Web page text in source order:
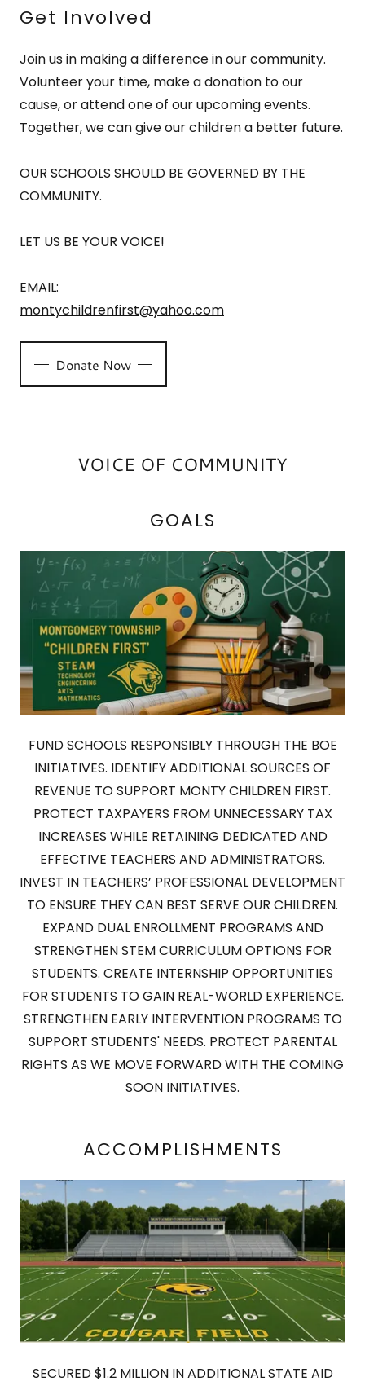
Get Involved
Join us in making a difference in our community.
Volunteer your time, make a donation to our
cause, or attend one of our upcoming events.
Together, we can give our children a better future.
OUR SCHOOLS SHOULD BE GOVERNED BY THE
COMMUNITY.
LET US BE YOUR VOICE!
EMAIL:
montychildrenfirst@yahoo.com
Donate Now
VOICE OF COMMUNITY
GOALS
FUND SCHOOLS RESPONSIBLY THROUGH THE BOE
INITIATIVES. IDENTIFY ADDITIONAL SOURCES OF
REVENUE TO SUPPORT MONTY CHILDREN FIRST.
PROTECT TAXPAYERS FROM UNNECESSARY TAX
INCREASES WHILE RETAINING DEDICATED AND
EFFECTIVE TEACHERS AND ADMINISTRATORS.
INVEST IN TEACHERS’ PROFESSIONAL DEVELOPMENT
TO ENSURE THEY CAN BEST SERVE OUR CHILDREN.
EXPAND DUAL ENROLLMENT PROGRAMS AND
STRENGTHEN STEM CURRICULUM OPTIONS FOR
STUDENTS. CREATE INTERNSHIP OPPORTUNITIES
FOR STUDENTS TO GAIN REAL-WORLD EXPERIENCE.
STRENGTHEN EARLY INTERVENTION PROGRAMS TO
SUPPORT STUDENTS' NEEDS. PROTECT PARENTAL
RIGHTS AS WE MOVE FORWARD WITH THE COMING
SOON INITIATIVES.
ACCOMPLISHMENTS
SECURED $1.2 MILLION IN ADDITIONAL STATE AID